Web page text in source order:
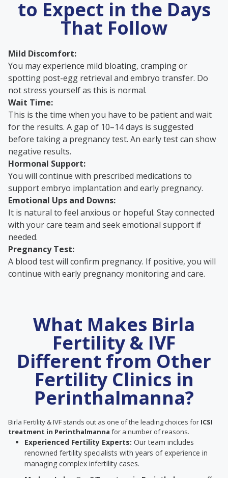
to Expect in the Days
That Follow
Mild Discomfort:
You may experience mild bloating, cramping or
spotting post-egg retrieval and embryo transfer. Do
not stress yourself as this is normal.
Wait Time:
This is the time when you have to be patient and wait
for the results. A gap of 10–14 days is suggested
before taking a pregnancy test. An early test can show
negative results.
Hormonal Support:
You will continue with prescribed medications to
support embryo implantation and early pregnancy.
Emotional Ups and Downs:
It is natural to feel anxious or hopeful. Stay connected
with your care team and seek emotional support if
needed.
Pregnancy Test:
A blood test will confirm pregnancy. If positive, you will
continue with early pregnancy monitoring and care.
What Makes Birla
Fertility & IVF
Different from Other
Fertility Clinics in
Perinthalmanna?
Birla Fertility & IVF stands out as one of the leading choices for ICSI
treatment in Perinthalmanna for a number of reasons.
Experienced Fertility Experts: Our team includes
renowned fertility specialists with years of experience in
managing complex infertility cases.